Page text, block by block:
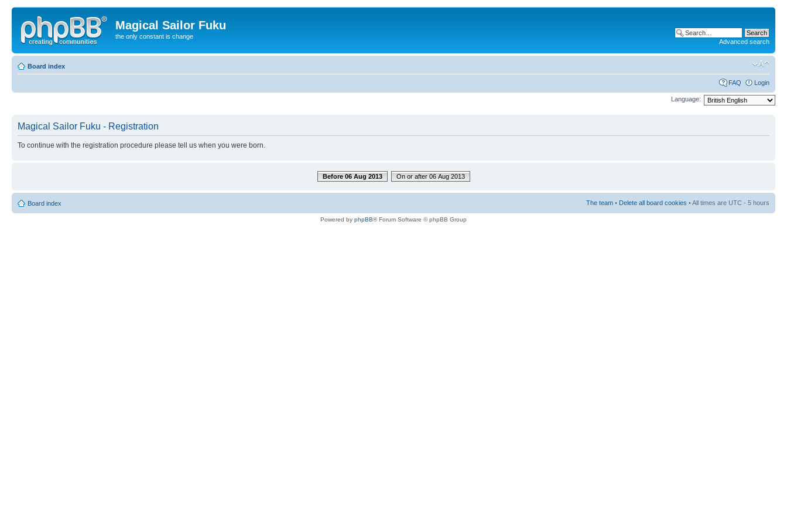
Magical Sailor Fuku
the only constant is change
Advanced search
Board index
FAQ Login
Language:
Magical Sailor Fuku - Registration
To continue with the registration procedure please tell us when you were born.
Before 06 Aug 2013 On or after 06 Aug 2013
Board index The team • Delete all board cookies • All times are UTC - 5 hours
Powered by phpBB® Forum Software © phpBB Group